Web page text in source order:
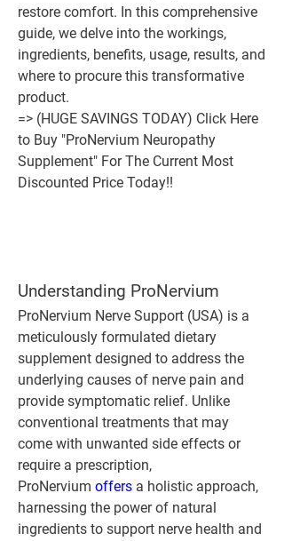
restore comfort. In this comprehensive
guide, we delve into the workings,
ingredients, benefits, usage, results, and
where to procure this transformative
product.
=> (HUGE SAVINGS TODAY) Click Here
to Buy "ProNervium Neuropathy
Supplement" For The Current Most
Discounted Price Today!!
Understanding ProNervium
ProNervium Nerve Support (USA) is a
meticulously formulated dietary
supplement designed to address the
underlying causes of nerve pain and
provide symptomatic relief. Unlike
conventional treatments that may
come with unwanted side effects or
require a prescription,
ProNervium offers a holistic approach,
harnessing the power of natural
ingredients to support nerve health and